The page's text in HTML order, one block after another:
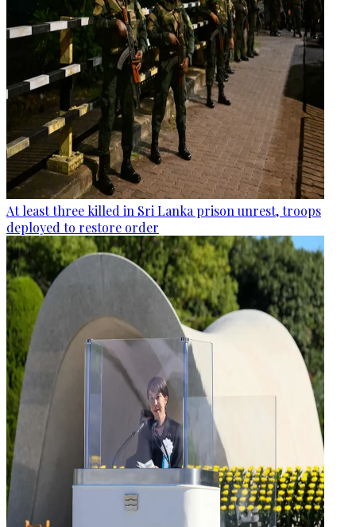
At least three killed in Sri Lanka prison unrest, troops
deployed to restore order